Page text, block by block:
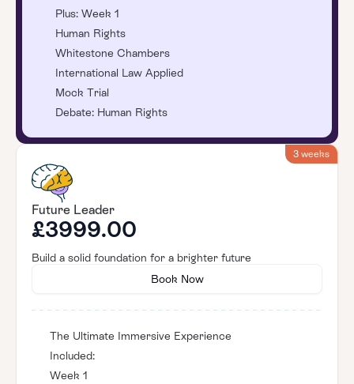
Plus: Week 1
Human Rights
Whitestone Chambers
International Law Applied
Mock Trial
Debate: Human Rights
3 weeks
Future Leader
£3999.00
Build a solid foundation for a brighter future
Book Now
The Ultimate Immersive Experience
Included:
Week 1